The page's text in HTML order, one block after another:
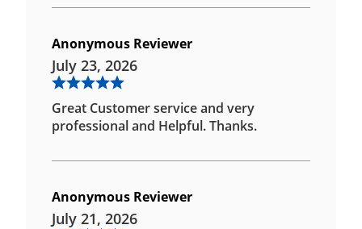
Anonymous Reviewer
July 23, 2026
Great Customer service and very
professional and Helpful. Thanks.
Anonymous Reviewer
July 21, 2026